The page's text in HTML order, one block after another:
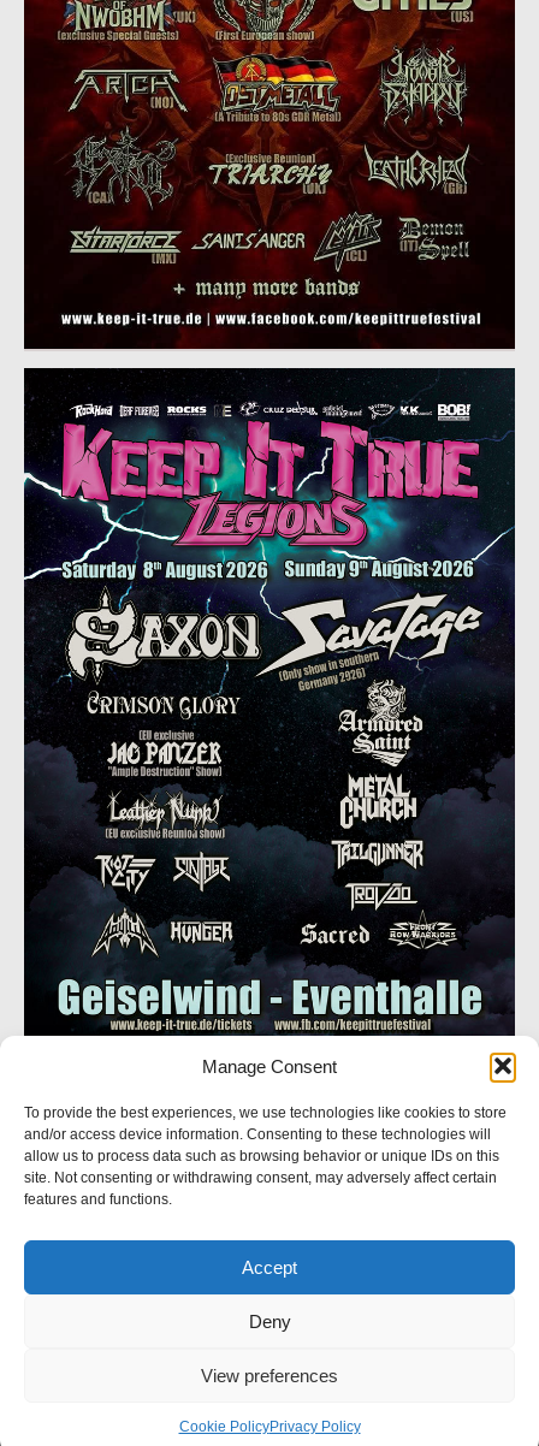
Manage Consent
To provide the best experiences, we use technologies like cookies to store
and/or access device information. Consenting to these technologies will
allow us to process data such as browsing behavior or unique IDs on this
site. Not consenting or withdrawing consent, may adversely affect certain
features and functions.
Accept
Deny
View preferences
Cookie PolicyPrivacy Policy
SOCIAL NETWORK
Follow us
© 2023 Crystal Logic. All rights reserved.